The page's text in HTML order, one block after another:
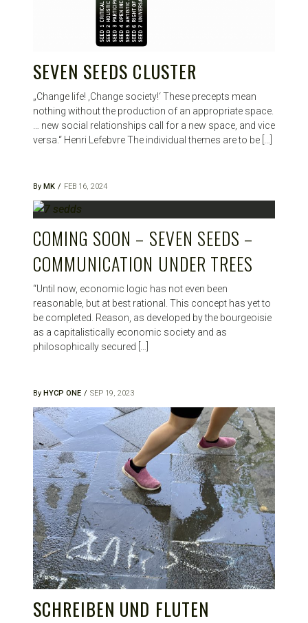
SEVEN SEEDS CLUSTER
„Change life! ‚Change society!‘ These precepts mean
nothing without the production of an appropriate space.
… new social relationships call for a new space, and vice
versa.“ Henri Lefebvre The individual themes are to be […]
By MK FEB 16, 2024
COMING SOON – SEVEN SEEDS –
COMMUNICATION UNDER TREES
“Until now, economic logic has not even been
reasonable, but at best rational. This concept has yet to
be completed. Reason, as developed by the bourgeoisie
as a capitalistically economic society and as
philosophically secured […]
By HYCP ONE SEP 19, 2023
SCHREIBEN UND FLUTEN